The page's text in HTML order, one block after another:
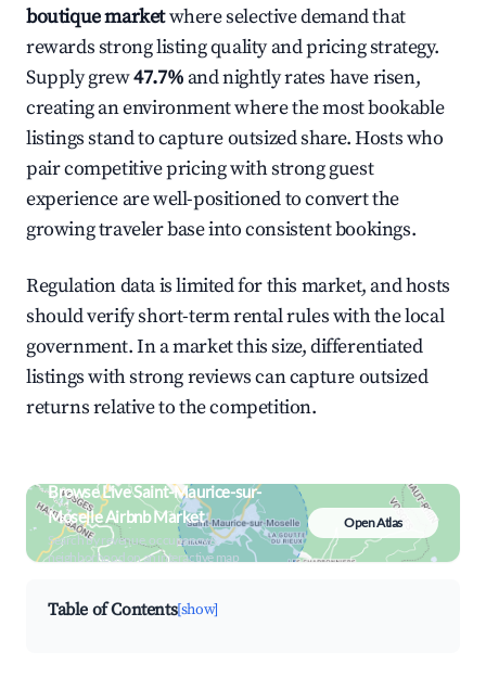
boutique marketwhere selective demand that
rewards strong listing quality and pricing strategy.
Supply grew47.7% and nightly rates have risen,
creating an environment where the most bookable
listings stand to capture outsized share. Hosts who
pair competitive pricing with strong guest
experience are well-positioned to convert the
growing traveler base into consistent bookings.
Regulation data is limited for this market, and hosts
should verify short-term rental rules with the local
government. In a market this size, differentiated
listings with strong reviews can capture outsized
returns relative to the competition.
Browse Live Saint-Maurice-sur-
Moselle Airbnb Market
Search by revenue, occupancy &
neighborhood on an interactive map
Open Atlas
Table of Contents[show]